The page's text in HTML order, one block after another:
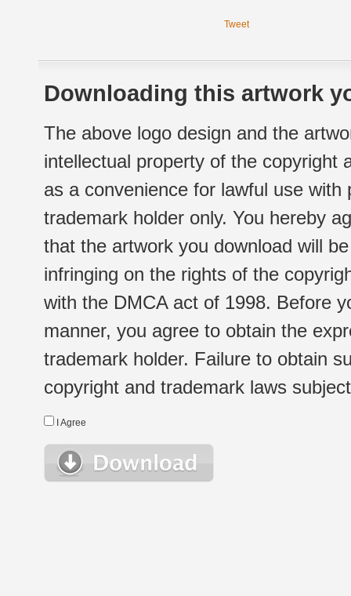
Tweet
Downloading this artwork
The above logo design and the
intellectual property of the copyright
as a convenience for lawful use
trademark holder only. You hereby
that the artwork you download will
infringing on the rights of the
with the DMCA act of 1998. Before
manner, you agree to obtain the
trademark holder. Failure to obtain
copyright and trademark laws
I Agree